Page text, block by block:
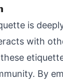
is
with
By